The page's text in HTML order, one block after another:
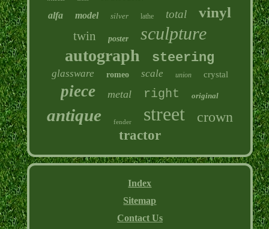
alfa model silver lathe total vinyl
twin poster sculpture
autograph steering
glassware romeo scale union crystal
piece metal right original
antique fender street crown
tractor
Index
Sitemap
Contact Us